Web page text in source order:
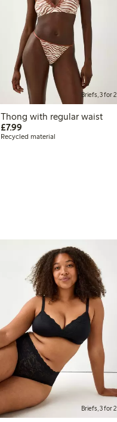
Briefs, 3 for 2
Thong with regular waist
£7.99
Recycled material
Briefs, 3 for 2